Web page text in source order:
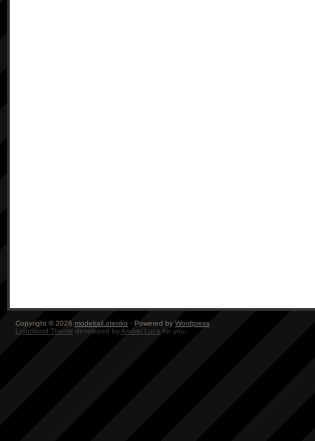
Copyright © 2026 modelrail.otenko · Powered by Wordpress
LightWord Theme developed byAndrei Luca for you.